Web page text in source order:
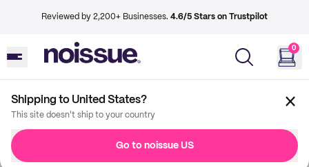
Reviewed by 2,200+ Businesses. 4.6/5 Stars on Trustpilot
0
Shipping to United States?
This site doesn't ship to your country
Go to noissue US
Imprint